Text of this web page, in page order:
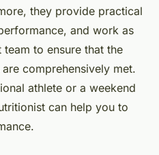
they provide practical
and work as
to ensure that the
comprehensively met.
athlete or a weekend
can help you to